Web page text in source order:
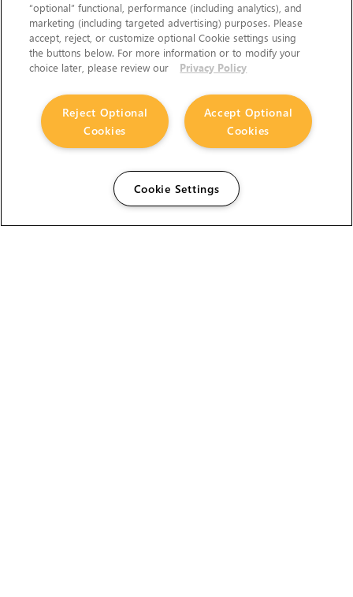
“optional” functional, performance (including analytics), and
marketing (including targeted advertising) purposes. Please
accept, reject, or customize optional Cookie settings using
the buttons below. For more information or to modify your
choice later, please review our
Privacy Policy
Accept Optional
Cookies
Reject Optional
Cookies
Cookie Settings